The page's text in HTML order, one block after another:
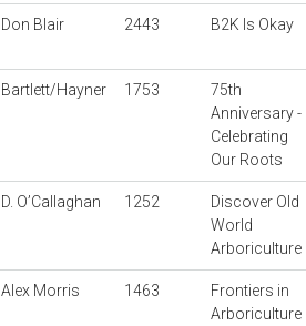
Don Blair 2443 B2K Is Okay
Bartlett/Hayner 1753
75th
Anniversary -
Celebrating
Our Roots
D. O’Callaghan 1252
Discover Old
World
Arboriculture
Alex Morris 1463
Frontiers in
Arboriculture